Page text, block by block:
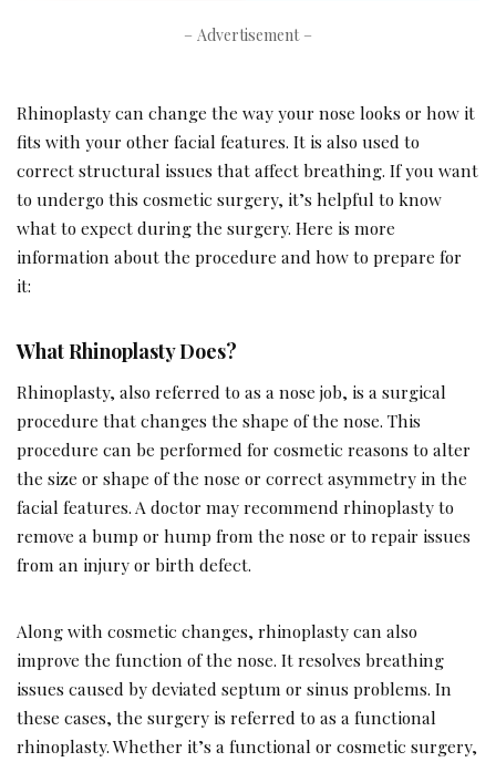
– Advertisement –
Rhinoplasty can change the way your nose looks or how it
fits with your other facial features. It is also used to
correct structural issues that affect breathing. If you want
to undergo this cosmetic surgery, it’s helpful to know
what to expect during the surgery. Here is more
information about the procedure and how to prepare for
it:
What Rhinoplasty Does?
Rhinoplasty, also referred to as a nose job, is a surgical
procedure that changes the shape of the nose. This
procedure can be performed for cosmetic reasons to alter
the size or shape of the nose or correct asymmetry in the
facial features. A doctor may recommend rhinoplasty to
remove a bump or hump from the nose or to repair issues
from an injury or birth defect.
Along with cosmetic changes, rhinoplasty can also
improve the function of the nose. It resolves breathing
issues caused by deviated septum or sinus problems. In
these cases, the surgery is referred to as a functional
rhinoplasty. Whether it’s a functional or cosmetic surgery,